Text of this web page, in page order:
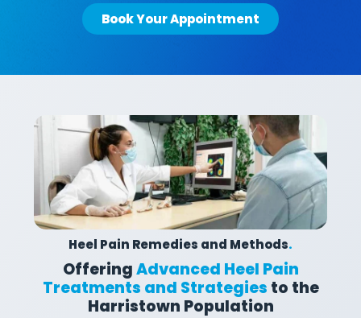
Book Your Appointment
Heel Pain Remedies and Methods.
OfferingAdvanced Heel Pain
Treatments and Strategies to the
Harristown Population